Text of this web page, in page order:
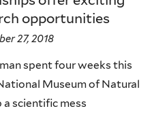
opportunities
27, 2018
spent four weeks this
Museum of Natural
scientific mess